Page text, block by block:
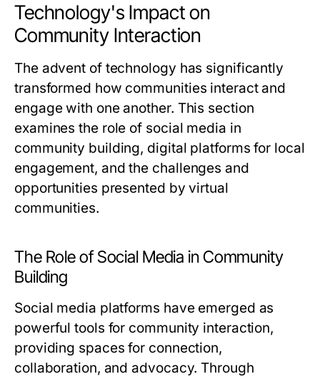
Technology's Impact on
Community Interaction
The advent of technology has significantly
transformed how communities interact and
engage with one another. This section
examines the role of social media in
community building, digital platforms for local
engagement, and the challenges and
opportunities presented by virtual
communities.
The Role of Social Media in Community
Building
Social media platforms have emerged as
powerful tools for community interaction,
providing spaces for connection,
collaboration, and advocacy. Through